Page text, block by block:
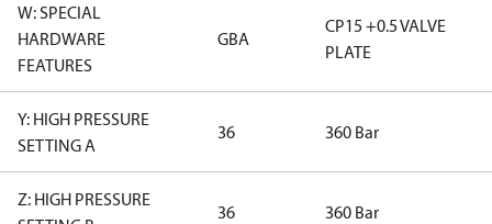
W: SPECIAL
HARDWARE
FEATURES
GBA
CP15 +0.5 VALVE
PLATE
Y: HIGH PRESSURE
SETTING A
36 360 Bar
Z: HIGH PRESSURE
36 360 Bar